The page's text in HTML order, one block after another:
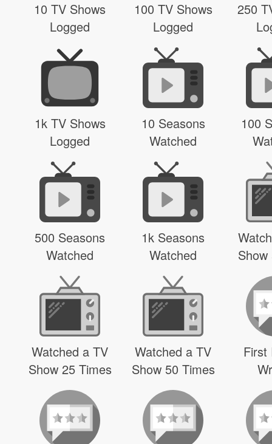
10 TV Shows
Logged
100 TV Shows
Logged
250
1k TV Shows
Logged
10 Seasons
Watched
100
500 Seasons
Watched
1k Seasons
Watched
Watched a TV
Show 25 Times
Watched a TV
Show 50 Times
First